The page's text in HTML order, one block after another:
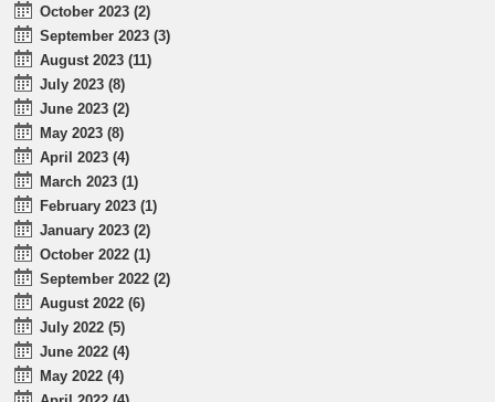
October 2023 (2)
September 2023 (3)
August 2023 (11)
July 2023 (8)
June 2023 (2)
May 2023 (8)
April 2023 (4)
March 2023 (1)
February 2023 (1)
January 2023 (2)
October 2022 (1)
September 2022 (2)
August 2022 (6)
July 2022 (5)
June 2022 (4)
May 2022 (4)